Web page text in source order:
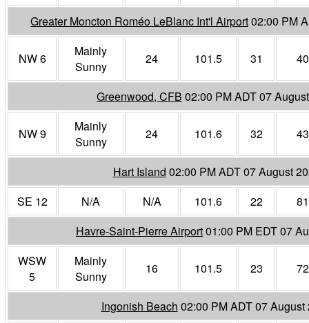
Greater Moncton Roméo LeBlanc Int'l Airport02:00 PM
NW 6
Mainly
Sunny
24 101.5 31 40
Greenwood, CFB 02:00 PM ADT 07
NW 9
Mainly
Sunny
24 101.6 32 43
Hart Island 02:00 PM ADT 07 August
SE 12
N/A N/A 101.6 22
81
Havre-Saint-Pierre Airport01:00 PM EDT 07
WSW
5
Mainly
Sunny
16 101.5 23 72
Ingonish Beach 02:00 PM ADT 07 August